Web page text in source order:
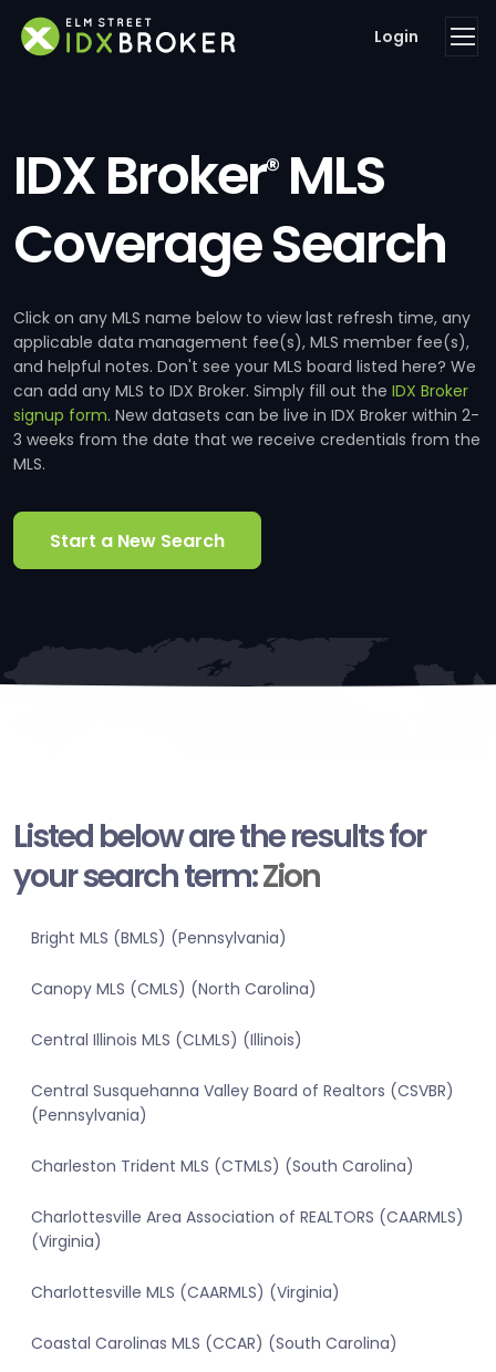
Login
IDX Broker®MLS
Coverage Search
Click on any MLS name below to view last refresh time, any
applicable data management fee(s), MLS member fee(s),
and helpful notes. Don't see your MLS board listed here? We
can add any MLS to IDX Broker. Simply fill out the IDX Broker
signup form. New datasets can be live in IDX Broker within 2-
3 weeks from the date that we receive credentials from the
MLS.
Start a New Search
Listed below are the results for
your search term:Zion
Bright MLS (BMLS) (Pennsylvania)
Canopy MLS (CMLS) (North Carolina)
Central Illinois MLS (CLMLS) (Illinois)
Central Susquehanna Valley Board of Realtors (CSVBR)
(Pennsylvania)
Charleston Trident MLS (CTMLS) (South Carolina)
Charlottesville Area Association of REALTORS (CAARMLS)
(Virginia)
Charlottesville MLS (CAARMLS) (Virginia)
Coastal Carolinas MLS (CCAR) (South Carolina)